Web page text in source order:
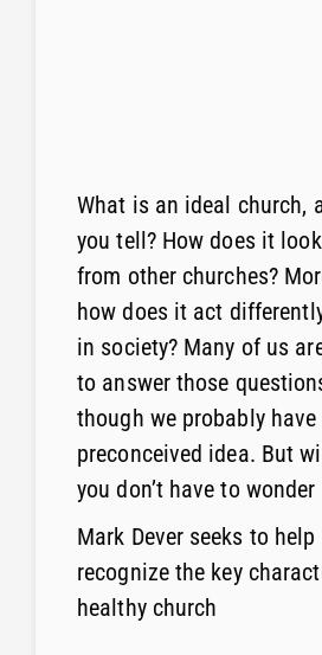
What is an ideal church,
you tell? How does it
from other churches?
how does it act
in society? Many of us
to answer those
though we probably have
preconceived idea. But
you don’t have to
Mark Dever seeks to
recognize the key
healthy church